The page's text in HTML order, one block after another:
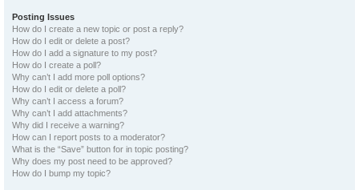
Posting Issues
How do I create a new topic or post a reply?
How do I edit or delete a post?
How do I add a signature to my post?
How do I create a poll?
Why can’t I add more poll options?
How do I edit or delete a poll?
Why can’t I access a forum?
Why can’t I add attachments?
Why did I receive a warning?
How can I report posts to a moderator?
What is the “Save” button for in topic posting?
Why does my post need to be approved?
How do I bump my topic?